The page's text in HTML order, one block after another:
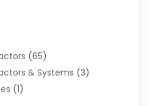
(65)
& Systems (3)
(1)